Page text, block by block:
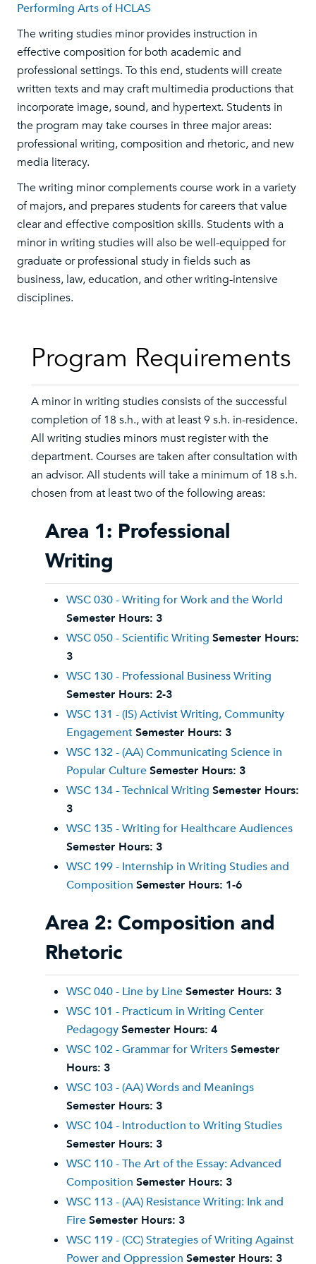
Performing Arts of HCLAS
The writing studies minor provides instruction in
effective composition for both academic and
professional settings. To this end, students will create
written texts and may craft multimedia productions that
incorporate image, sound, and hypertext. Students in
the program may take courses in three major areas:
professional writing, composition and rhetoric, and new
media literacy.
The writing minor complements course work in a variety
of majors, and prepares students for careers that value
clear and effective composition skills. Students with a
minor in writing studies will also be well-equipped for
graduate or professional study in fields such as
business, law, education, and other writing-intensive
disciplines.
Program Requirements
A minor in writing studies consists of the successful
completion of 18 s.h., with at least 9 s.h. in-residence.
All writing studies minors must register with the
department. Courses are taken after consultation with
an advisor. All students will take a minimum of 18 s.h.
chosen from at least two of the following areas:
Area 1: Professional
Writing
WSC 030 - Writing for Work and the World
Semester Hours: 3
WSC 050 - Scientific Writing Semester Hours:
3
WSC 130 - Professional Business Writing
Semester Hours: 2-3
WSC 131 - (IS) Activist Writing, Community
EngagementSemester Hours: 3
WSC 132 - (AA) Communicating Science in
Popular CultureSemester Hours: 3
WSC 134 - Technical Writing Semester Hours:
3
WSC 135 - Writing for Healthcare Audiences
Semester Hours: 3
WSC 199 - Internship in Writing Studies and
Composition Semester Hours: 1-6
Area 2: Composition and
Rhetoric
WSC 040 - Line by LineSemester Hours: 3
WSC 101 - Practicum in Writing Center
PedagogySemester Hours: 4
WSC 102 - Grammar for WritersSemester
Hours: 3
WSC 103 - (AA) Words and Meanings
Semester Hours: 3
WSC 104 - Introduction to Writing Studies
Semester Hours: 3
WSC 110 - The Art of the Essay: Advanced
Composition Semester Hours: 3
WSC 113 - (AA) Resistance Writing: Ink and
FireSemester Hours: 3
WSC 119 - (CC) Strategies of Writing Against
Power and Oppression Semester Hours: 3